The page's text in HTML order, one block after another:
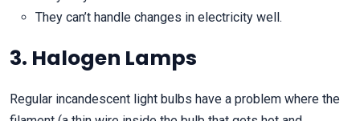
They can’t handle changes in electricity well.
3. Halogen Lamps
Regular incandescent light bulbs have a problem where the